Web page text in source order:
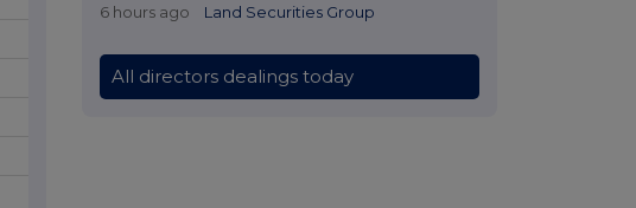
6 hours ago Land Securities Group
All directors dealings today